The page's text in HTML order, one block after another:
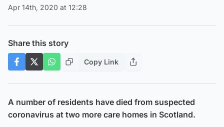
Apr 14th, 2020 at 12:28
Share this story
Copy Link
A number of residents have died from suspected
coronavirus at two more care homes in Scotland.